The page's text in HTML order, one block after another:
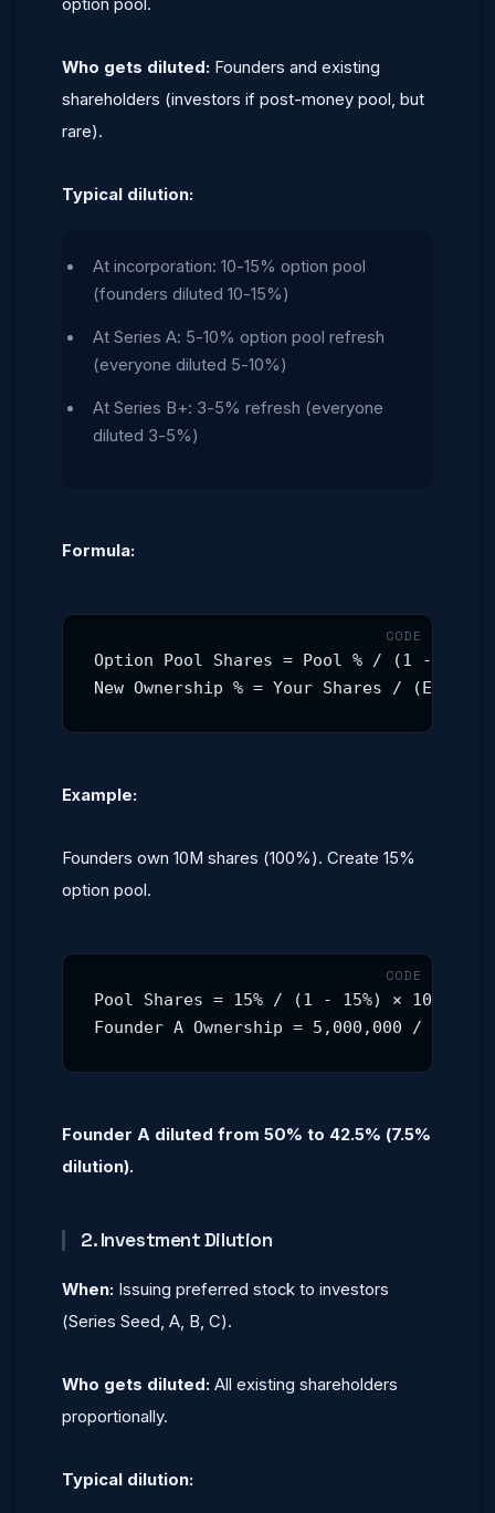
Who gets diluted: Founders and existing
shareholders (investors if post-money pool, but
rare).
Typical dilution:
At incorporation: 10-15% option pool
(founders diluted 10-15%)
At Series A: 5-10% option pool refresh
(everyone diluted 5-10%)
At Series B+: 3-5% refresh (everyone
diluted 3-5%)
Formula:
Option Pool Shares = Pool % / (1 - Pool
New Ownership % = Your Shares /
Example:
Founders own 10M shares (100%). Create 15%
option pool.
Pool Shares = 15% / (1 - 15%) ×
Founder A Ownership = 5,000,000 /
Founder A diluted from 50% to 42.5% (7.5%
dilution).
2. Investment Dilution
When: Issuing preferred stock to investors
(Series Seed, A, B, C).
Who gets diluted: All existing shareholders
proportionally.
Typical dilution: